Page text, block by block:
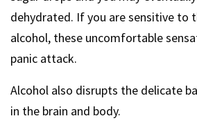
dehydrated. If you are sensitive to
alcohol, these uncomfortable
panic attack.
Alcohol also disrupts the delicate
in the brain and body.